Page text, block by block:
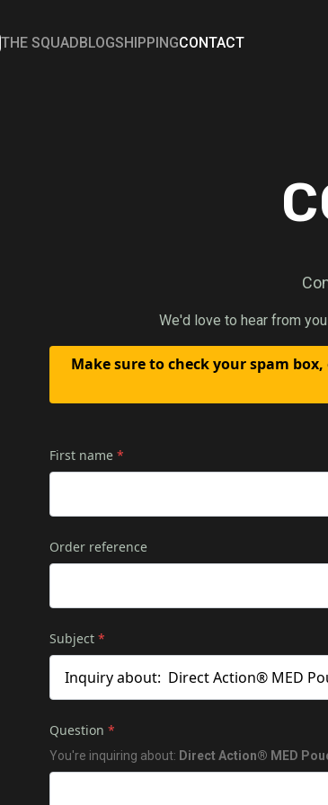
THE SQUAD BLOGSHIPPINGCONTACT
We'd love to hear from
Make sure to check your spam
First name *
Order reference
Subject *
Question *
You're inquiring about: Direct Action® MED